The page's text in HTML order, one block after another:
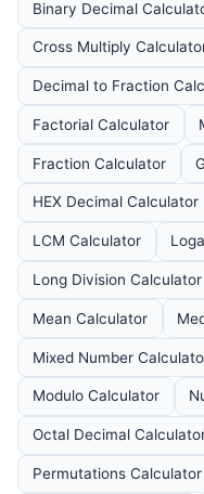
Binary Decimal
Cross Multiply
Decimal to Fraction
Factorial Calculator
Fraction Calculator
HEX Decimal Calculator
LCM Calculator
Long Division Calculator
Mean Calculator
Mixed Number
Modulo Calculator
Octal Decimal
Permutations Calculator